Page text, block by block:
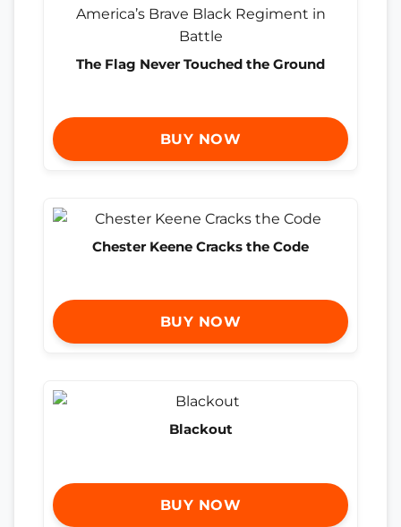
The Flag Never Touched the Ground
BUY NOW
Chester Keene Cracks the Code
BUY NOW
Blackout
BUY NOW